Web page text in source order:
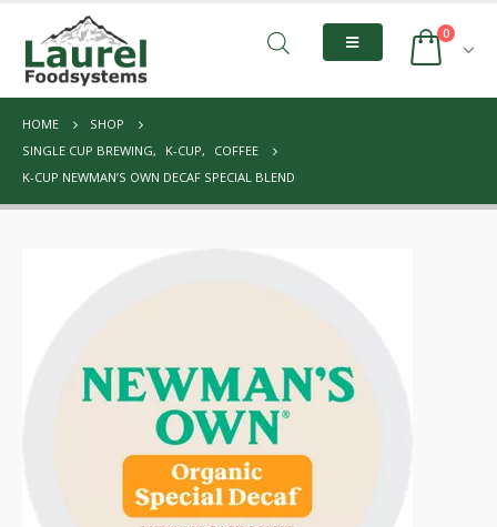
0
HOME
SHOP
SINGLE CUP BREWING, K-CUP,
COFFEE
K-CUP NEWMAN’S OWN DECAF SPECIAL BLEND